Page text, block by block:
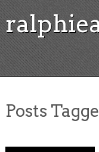
Posts